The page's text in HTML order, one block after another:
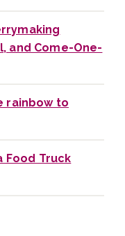
and Come-One-
rainbow to
Food Truck